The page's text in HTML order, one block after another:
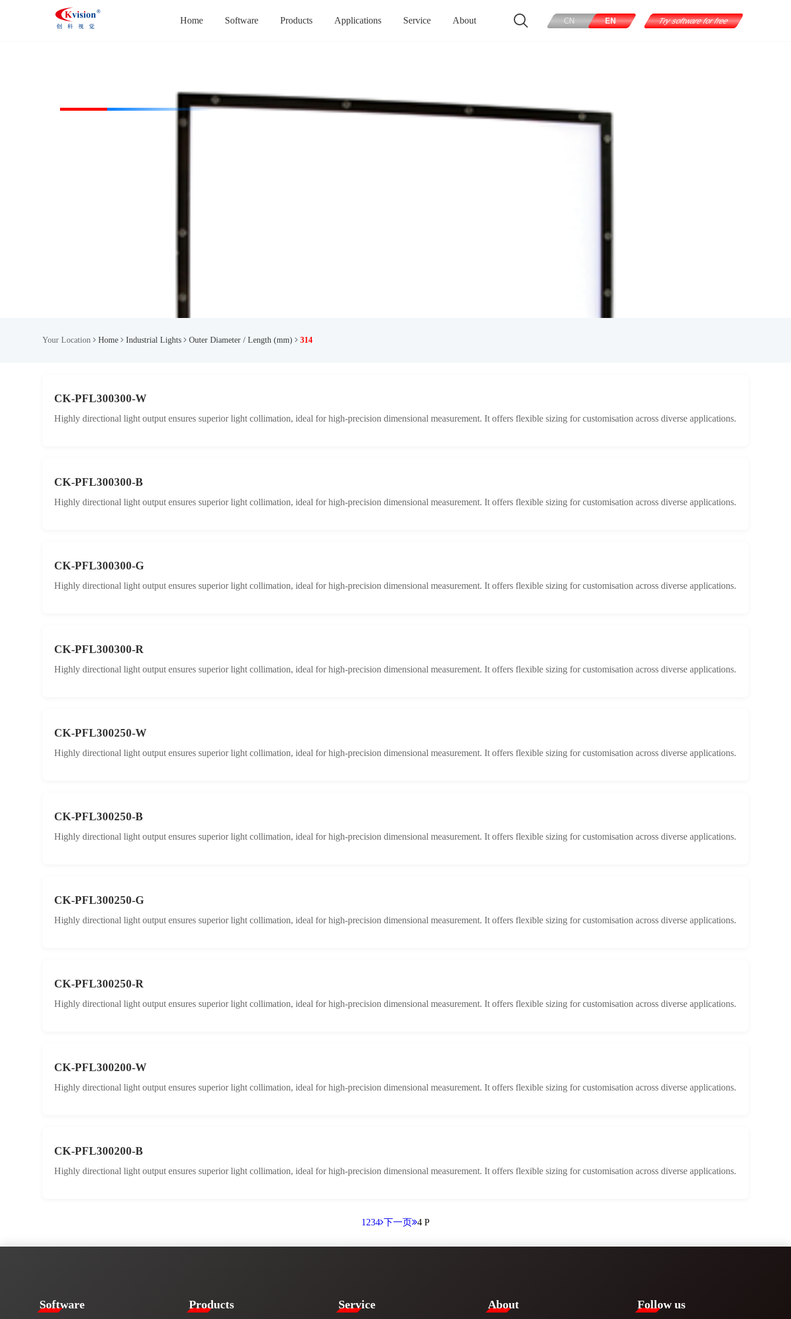
Home Software Products Applications Service About CN EN Try software for free
Your Location Home Industrial Lights Outer Diameter / Length (mm) 314
CK-PFL300300-W
Highly directional light output ensures superior light collimation, ideal for high-precision dimensional measurement. It offers flexible sizing for customisation across diverse applications.
CK-PFL300300-B
Highly directional light output ensures superior light collimation, ideal for high-precision dimensional measurement. It offers flexible sizing for customisation across diverse applications.
CK-PFL300300-G
Highly directional light output ensures superior light collimation, ideal for high-precision dimensional measurement. It offers flexible sizing for customisation across diverse applications.
CK-PFL300300-R
Highly directional light output ensures superior light collimation, ideal for high-precision dimensional measurement. It offers flexible sizing for customisation across diverse applications.
CK-PFL300250-W
Highly directional light output ensures superior light collimation, ideal for high-precision dimensional measurement. It offers flexible sizing for customisation across diverse applications.
CK-PFL300250-B
Highly directional light output ensures superior light collimation, ideal for high-precision dimensional measurement. It offers flexible sizing for customisation across diverse applications.
CK-PFL300250-G
Highly directional light output ensures superior light collimation, ideal for high-precision dimensional measurement. It offers flexible sizing for customisation across diverse applications.
CK-PFL300250-R
Highly directional light output ensures superior light collimation, ideal for high-precision dimensional measurement. It offers flexible sizing for customisation across diverse applications.
CK-PFL300200-W
Highly directional light output ensures superior light collimation, ideal for high-precision dimensional measurement. It offers flexible sizing for customisation across diverse applications.
CK-PFL300200-B
Highly directional light output ensures superior light collimation, ideal for high-precision dimensional measurement. It offers flexible sizing for customisation across diverse applications.
1 234 下一页 4 P
​​Software​ Products​ Service​ ​About​ Follow us